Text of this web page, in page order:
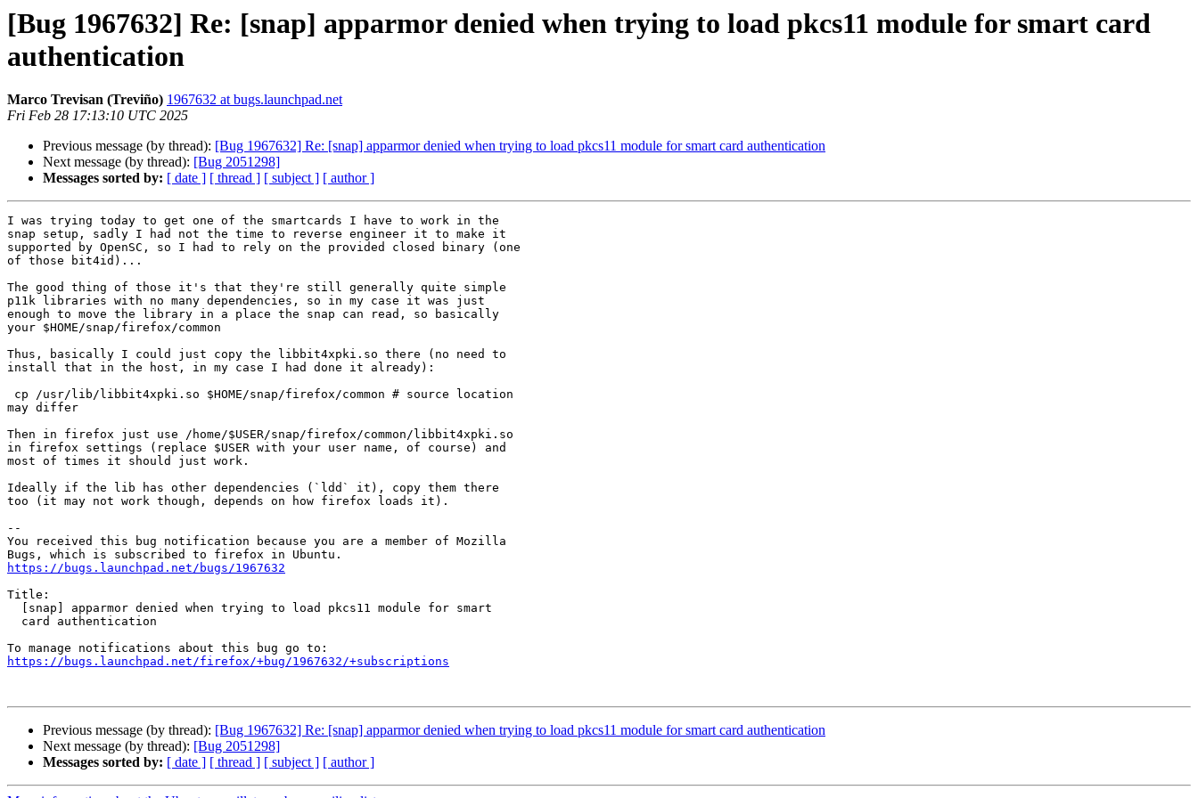
[Bug 1967632] Re: [snap] apparmor denied when trying to load pkcs11 module for smart card
authentication
Marco Trevisan (Treviño) 1967632 at bugs.launchpad.net
Fri Feb 28 17:13:10 UTC 2025
Previous message (by thread): [Bug 1967632] Re: [snap] apparmor denied when trying to load pkcs11 module for smart card authentication
Next message (by thread): [Bug 2051298]
Messages sorted by: [ date ] [ thread ] [ subject ] [ author ]
I was trying today to get one of the smartcards I have to work in the
snap setup, sadly I had not the time to reverse engineer it to make it
supported by OpenSC, so I had to rely on the provided closed binary (one
of those bit4id)...
The good thing of those it's that they're still generally quite simple
p11k libraries with no many dependencies, so in my case it was just
enough to move the library in a place the snap can read, so basically
your $HOME/snap/firefox/common
Thus, basically I could just copy the libbit4xpki.so there (no need to
install that in the host, in my case I had done it already):
may differ
Then in firefox just use /home/$USER/snap/firefox/common/libbit4xpki.so
in firefox settings (replace $USER with your user name, of course) and
most of times it should just work.
Ideally if the lib has other dependencies (`ldd` it), copy them there
too (it may not work though, depends on how firefox loads it).
--
You received this bug notification because you are a member of Mozilla
https://bugs.launchpad.net/bugs/1967632
Title:
https://bugs.launchpad.net/firefox/+bug/1967632/+subscriptions
Previous message (by thread): [Bug 1967632] Re: [snap] apparmor denied when trying to load pkcs11 module for smart card authentication
Next message (by thread): [Bug 2051298]
Messages sorted by: [ date ] [ thread ] [ subject ] [ author ]